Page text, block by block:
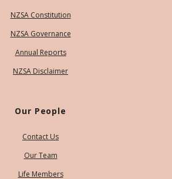
NZSA Constitution
NZSA Governance
Annual Reports
NZSA Disclaimer
Our People
Contact Us
Our Team
Life Members